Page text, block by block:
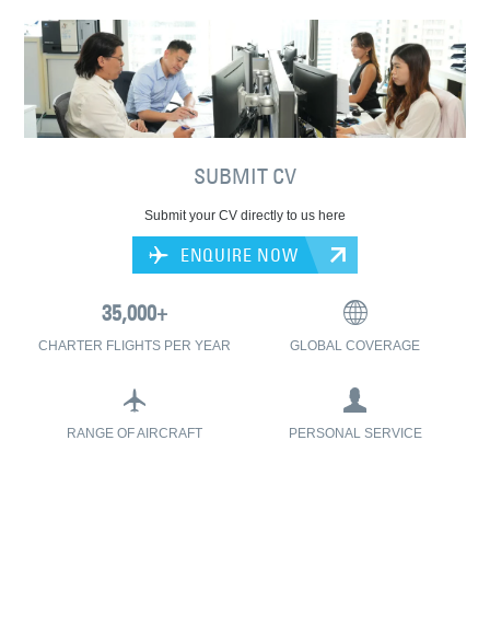
SUBMIT CV
Submit your CV directly to us here
ENQUIRE NOW
CHARTER FLIGHTS PER YEAR GLOBAL COVERAGE
RANGE OF AIRCRAFT PERSONAL SERVICE